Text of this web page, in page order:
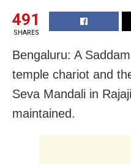
491
SHARES
Bengaluru: A
temple chariot and
Seva Mandali in
maintained.